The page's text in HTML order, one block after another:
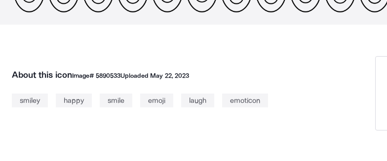
About this iconImage# 5890533Uploaded May 22, 2023
smiley happy smile emoji laugh emoticon